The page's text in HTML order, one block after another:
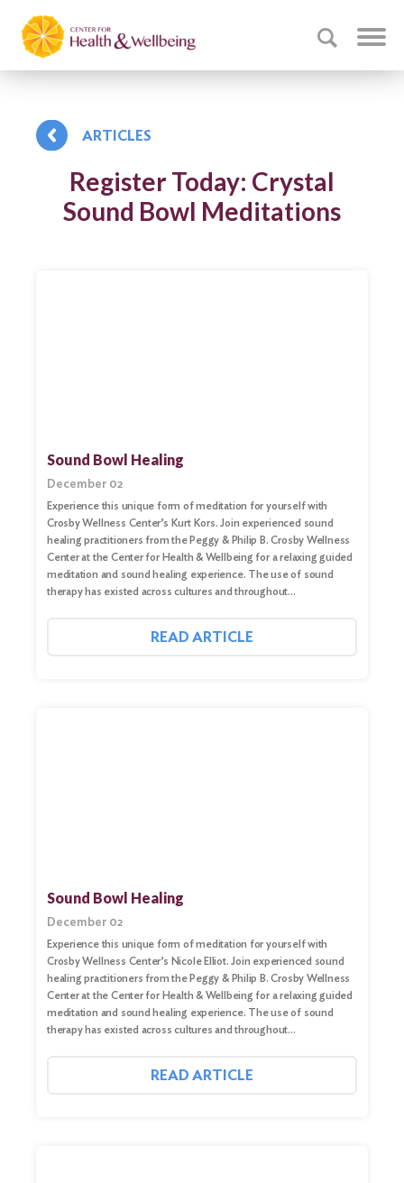
ARTICLES
Register Today: Crystal
Sound Bowl Meditations
Sound Bowl Healing
December 02
Experience this unique form of meditation for yourself with
Crosby Wellness Center’s Kurt Kors. Join experienced sound
healing practitioners from the Peggy & Philip B. Crosby Wellness
Center at the Center for Health & Wellbeing for a relaxing guided
meditation and sound healing experience. The use of sound
therapy has existed across cultures and throughout…
READ ARTICLE
Sound Bowl Healing
December 02
Experience this unique form of meditation for yourself with
Crosby Wellness Center’s Nicole Elliot. Join experienced sound
healing practitioners from the Peggy & Philip B. Crosby Wellness
Center at the Center for Health & Wellbeing for a relaxing guided
meditation and sound healing experience. The use of sound
therapy has existed across cultures and throughout…
READ ARTICLE